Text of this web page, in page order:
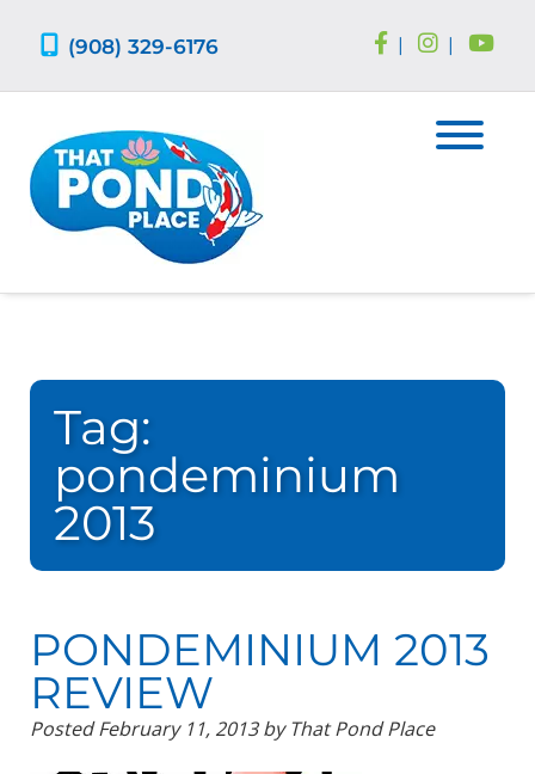
(908) 329-6176 | |
Tag:
pondeminium
2013
PONDEMINIUM 2013
REVIEW
PostedFebruary 11, 2013 by That Pond Place